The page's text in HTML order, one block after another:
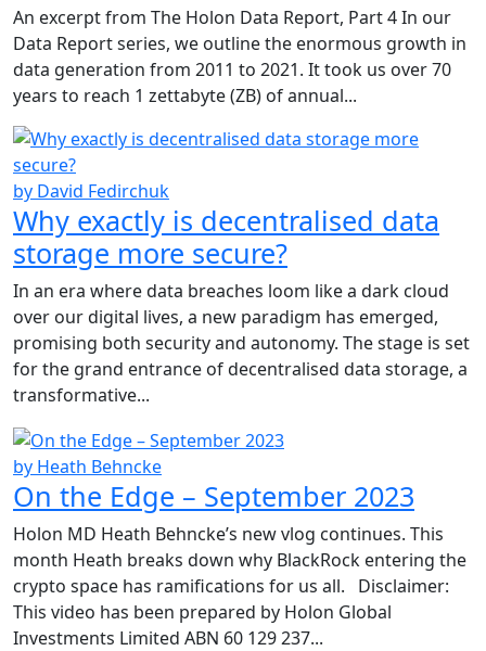
An excerpt from The Holon Data Report, Part 4 In our
Data Report series, we outline the enormous growth in
data generation from 2011 to 2021. It took us over 70
years to reach 1 zettabyte (ZB) of annual...
by David Fedirchuk
Why exactly is decentralised data
storage more secure?
In an era where data breaches loom like a dark cloud
over our digital lives, a new paradigm has emerged,
promising both security and autonomy. The stage is set
for the grand entrance of decentralised data storage, a
transformative...
by Heath Behncke
On the Edge – September 2023
Holon MD Heath Behncke’s new vlog continues. This
month Heath breaks down why BlackRock entering the
crypto space has ramifications for us all. Disclaimer:
This video has been prepared by Holon Global
Investments Limited ABN 60 129 237...